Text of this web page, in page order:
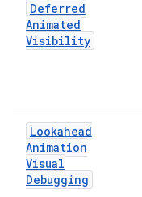
Deferred
Animated
Visibility
Lookahead
Animation
Visual
Debugging